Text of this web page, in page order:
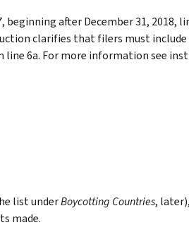
beginning after December 31, 2018,
clarifies that filers must
line 6a. For more information see
list underBoycotting Countries,
made.